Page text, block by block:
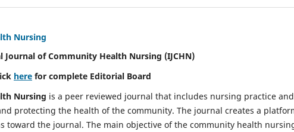
Nursing
of Community Health Nursing (IJCHN)
here for complete Editorial Board
Nursing is a peer reviewed journal that includes nursing practice and
protecting the health of the community. The journal creates a
toward the journal. The main objective of the community health